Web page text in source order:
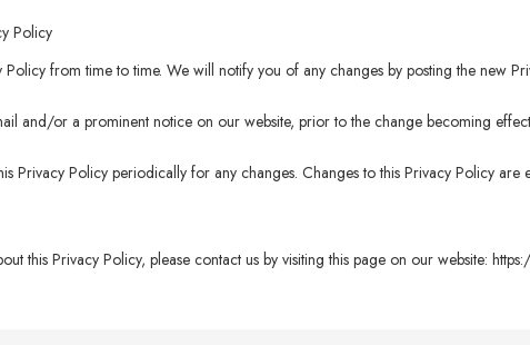
Policy
from time to time. We will notify you of any changes by posting the new
and/or a prominent notice on our website, prior to the change becoming
Privacy Policy periodically for any changes. Changes to this Privacy Policy are
this Privacy Policy, please contact us by visiting this page on our website: